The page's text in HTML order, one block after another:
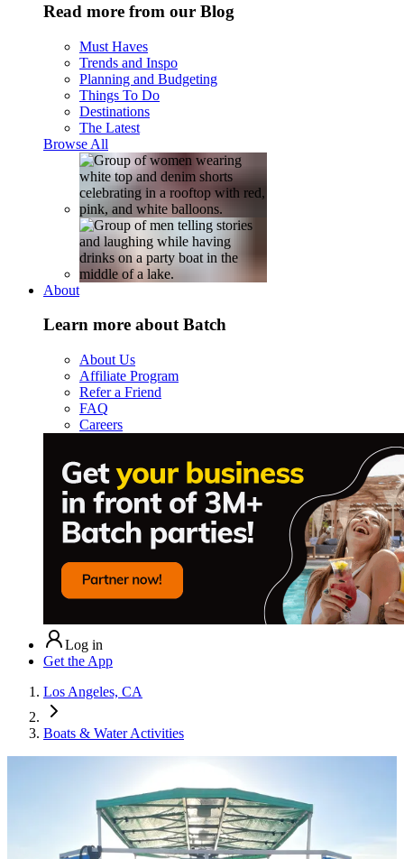
Read more from our Blog
Must Haves
Trends and Inspo
Planning and Budgeting
Things To Do
Destinations
The Latest
Browse All
About
Learn more about Batch
About Us
Affiliate Program
Refer a Friend
FAQ
Careers
Log in
Get the App
Los Angeles, CA
Boats & Water Activities